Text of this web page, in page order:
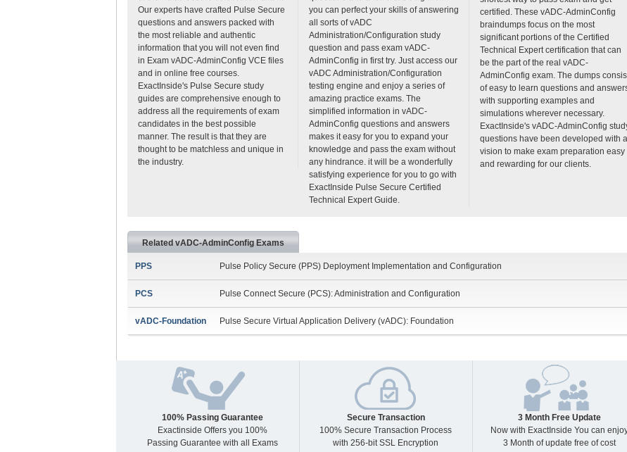
Our experts have crafted Pulse Secure
questions and answers packed with
the most reliable and authentic
information that you will not even find
in Exam vADC-AdminConfig VCE files
and in online free courses.
ExactInside's Pulse Secure study
guides are comprehensive enough to
address all the requirements of exam
candidates in the best possible
manner. The result is that they are
thought to be matchless and unique in
the industry.
you can perfect your skills of answering
all sorts of vADC
Administration/Configuration study
question and pass exam vADC-
AdminConfig in first try. Just access our
vADC Administration/Configuration
testing engine and enjoy a series of
amazing practice exams. The
simplified information in vADC-
AdminConfig questions and answers
makes it easy for you to expand your
knowledge and pass the exam without
any hindrance. it will be a wonderfully
satisfying experience for you to go with
ExactInside Pulse Secure Certified
Technical Expert Guide.
certified. These vADC-AdminConfig
braindumps focus on the most
significant portions of the Certified
Technical Expert certification that can
be the part of the real vADC-
AdminConfig exam. The dumps
of easy to learn questions and
with supporting examples and
simulations wherever necessary.
ExactInside's vADC-AdminConfig
questions have been developed with a
vision to make exam preparation easy
and rewarding for our clients.
Related vADC-AdminConfig Exams
PPS Pulse Policy Secure (PPS) Deployment Implementation and Configuration
PCS Pulse Connect Secure (PCS): Administration and Configuration
vADC-Foundation Pulse Secure Virtual Application Delivery (vADC): Foundation
100% Passing Guarantee
Exactinside Offers you 100%
Passing Guarantee with all Exams
Secure Transaction
100% Secure Transaction Process
with 256-bit SSL Encryption
3 Month Free Update
Now with ExactInside You can
3 Month of update free of cost